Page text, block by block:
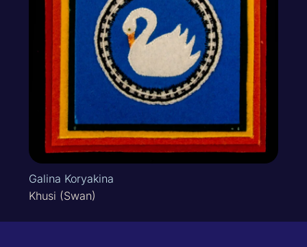
Galina Koryakina
Khusi (Swan)